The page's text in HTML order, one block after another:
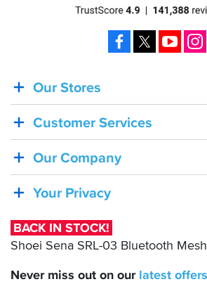
BACK
IN
STOCK!
Shoei
SRL-
Bluetooth
Mesh
Our Stores
Customer Services
Our Company
Your Privacy
BACK IN STOCK!
Shoei Sena SRL-03 Bluetooth Mesh
Never miss out on our latest
Facebook